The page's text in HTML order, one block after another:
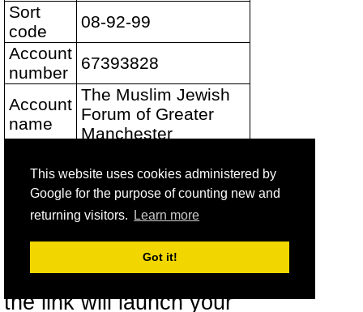
This website uses cookies administered by
Google for the purpose of counting new and
returning visitors.
Learn more
Got it!
Sort
code
08-92-99
Account
number
67393828
Account
name
The Muslim Jewish
Forum of Greater
Manchester
Please email us at
mail@muslimjewish.org.uk
to let us know so that we
can thank you. (Clicking
the link will launch your